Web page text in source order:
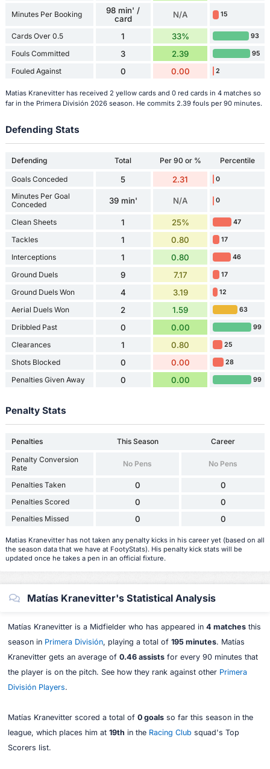
Minutes Per Booking
98 min' /
card
N/A 15
Cards Over 0.5 1 33% 93
Fouls Committed 3 2.39 95
Fouled Against 0 0.00 2
Matias Kranevitter has received 2 yellow cards and 0 red cards in 4 matches so
far in the Primera División 2026 season. He commits 2.39 fouls per 90 minutes.
Defending Stats
Defending Total Per 90 or % Percentile
Goals Conceded 5 2.31 0
Minutes Per Goal
Conceded
39 min' N/A 0
Clean Sheets 1 25% 47
Tackles 1 0.80 17
Interceptions 1 0.80 46
Ground Duels 9 7.17 17
Ground Duels Won 4 3.19 12
Aerial Duels Won 2 1.59 63
Dribbled Past 0 0.00 99
Clearances 1 0.80 25
Shots Blocked 0 0.00 28
Penalties Given Away 0 0.00 99
Penalty Stats
Penalties This Season
Career
Penalty Conversion
Rate
No Pens No Pens
Penalties Taken 0 0
Penalties Scored 0 0
Penalties Missed 0 0
Matias Kranevitter has not taken any penalty kicks in his career yet (based on all
the season data that we have at FootyStats). His penalty kick stats will be
updated once he takes a pen in an official fixture.
Matías Kranevitter's Statistical Analysis
Matías Kranevitter is a Midfielder who has appeared in 4 matchesthis
season in Primera División, playing a total of 195 minutes. Matías
Kranevitter gets an average of 0.46 assistsfor every 90 minutes that
the player is on the pitch. See how they rank against other Primera
División Players.
Matías Kranevitter scored a total of 0 goalsso far this season in the
league, which places him at 19th in the Racing Club squad's Top
Scorers list.